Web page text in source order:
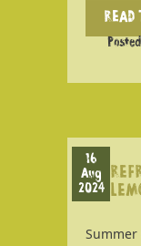
READ
16
Aug
2024
Summer